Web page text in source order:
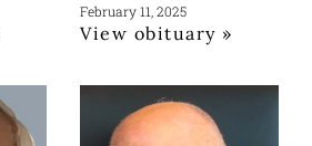
February 11, 2025
View obituary »